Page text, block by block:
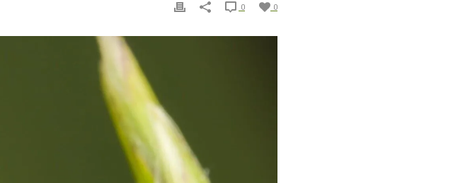
0
0